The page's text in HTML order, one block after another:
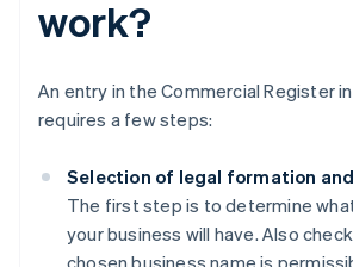
work?
An entry in the Commercial Register
requires a few steps:
Selection of legal formation
The first step is to determine
your business will have. Also